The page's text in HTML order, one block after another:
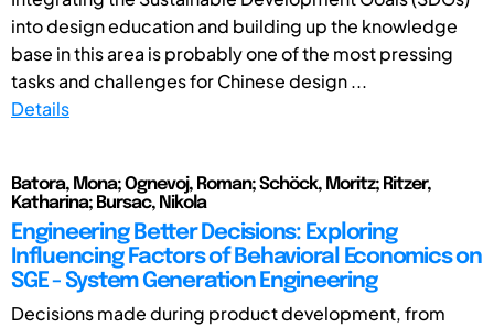
into design education and building up the knowledge
base in this area is probably one of the most pressing
tasks and challenges for Chinese design ...
Details
Batora, Mona; Ognevoj, Roman; Schöck, Moritz; Ritzer,
Katharina; Bursac, Nikola
Engineering Better Decisions: Exploring
Influencing Factors of Behavioral Economics on
SGE - System Generation Engineering
Decisions made during product development, from